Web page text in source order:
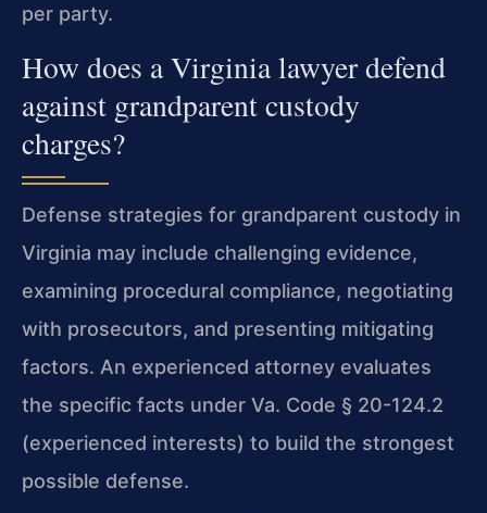
per party.
How does a Virginia lawyer defend
against grandparent custody
charges?
Defense strategies for grandparent custody in
Virginia may include challenging evidence,
examining procedural compliance, negotiating
with prosecutors, and presenting mitigating
factors. An experienced attorney evaluates
the specific facts under Va. Code § 20-124.2
(experienced interests) to build the strongest
possible defense.